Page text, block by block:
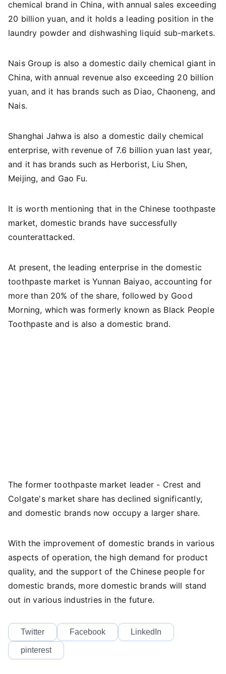
chemical brand in China, with annual sales exceeding
20 billion yuan, and it holds a leading position in the
laundry powder and dishwashing liquid sub-markets.
Nais Group is also a domestic daily chemical giant in
China, with annual revenue also exceeding 20 billion
yuan, and it has brands such as Diao, Chaoneng, and
Nais.
Shanghai Jahwa is also a domestic daily chemical
enterprise, with revenue of 7.6 billion yuan last year,
and it has brands such as Herborist, Liu Shen,
Meijing, and Gao Fu.
It is worth mentioning that in the Chinese toothpaste
market, domestic brands have successfully
counterattacked.
At present, the leading enterprise in the domestic
toothpaste market is Yunnan Baiyao, accounting for
more than 20% of the share, followed by Good
Morning, which was formerly known as Black People
Toothpaste and is also a domestic brand.
The former toothpaste market leader - Crest and
Colgate's market share has declined significantly,
and domestic brands now occupy a larger share.
With the improvement of domestic brands in various
aspects of operation, the high demand for product
quality, and the support of the Chinese people for
domestic brands, more domestic brands will stand
out in various industries in the future.
Twitter Facebook LinkedIn
pinterest